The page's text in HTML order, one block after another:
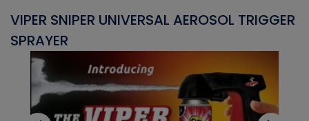
VIPER SNIPER UNIVERSAL AEROSOL TRIGGER
SPRAYER